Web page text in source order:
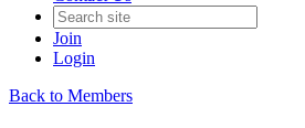
Join
Login
Back to Members